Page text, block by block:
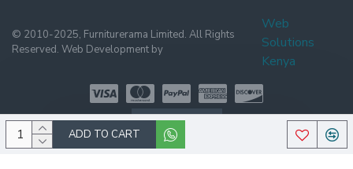
ADD TO CART
© 2010-2025, Furniturerama Limited. All Rights
Reserved. Web Development by
Web
Solutions
Kenya
WHATSAPP